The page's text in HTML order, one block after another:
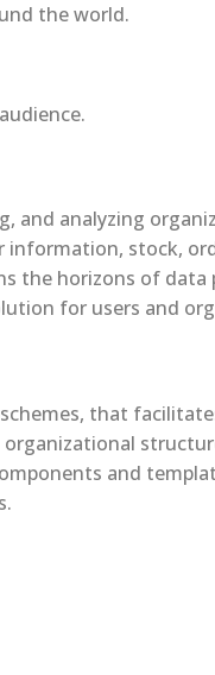
the world.
analyzing
stock,
the horizons of data
for users and
that
and